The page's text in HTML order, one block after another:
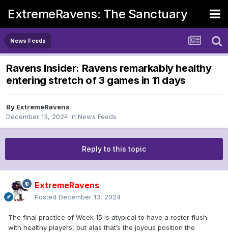
ExtremeRavens: The Sanctuary
News Feeds
Ravens Insider: Ravens remarkably healthy
entering stretch of 3 games in 11 days
By ExtremeRavens
December 13, 2024 in News Feeds
Reply to this topic
ExtremeRavens
Posted December 13, 2024
The final practice of Week 15 is atypical to have a roster flush
with healthy players, but alas that’s the joyous position the